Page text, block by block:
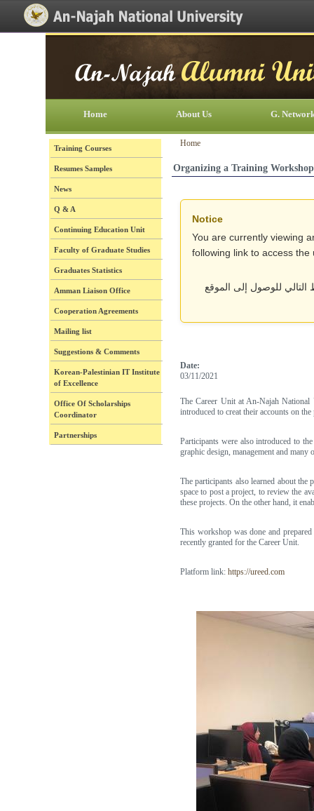
[Skip Header and Navigation]
[Jump to Main Content]
Home About Us G.
Training Courses
Resumes Samples
News
Q & A
Continuing Education Unit
Faculty of Graduate Studies
Graduates Statistics
Amman Liaison Office
Cooperation Agreements
Mailing list
Suggestions & Comments
Korean-Palestinian IT Institute
of Excellence
Office Of Scholarships
Coordinator
Partnerships
Home
Organizing a Training
Notice
You are currently viewing
following link to access
للوصول إلى الموقع
Date:
03/11/2021
The Career Unit at An-Najah
introduced to creat their accounts on
Participants were also introduced to
graphic design, management and many
The participants also learned about
space to post a project, to review the
these projects. On the other hand, it
This workshop was done and
recently granted for the Career Unit.
Platform link: https://ureed.com